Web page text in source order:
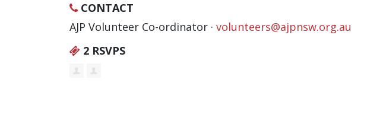
CONTACT
AJP Volunteer Co-ordinator · volunteers@ajpnsw.org.au
2 RSVPS